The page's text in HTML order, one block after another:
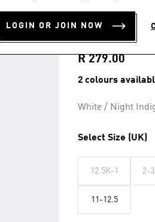
LOGIN OR JOIN NOW
of
stars,
average
value.
1871
page
MID
R 279.00
2 colours
White / Night
Select Size (UK)
12.5K-1 2-
11-12.5